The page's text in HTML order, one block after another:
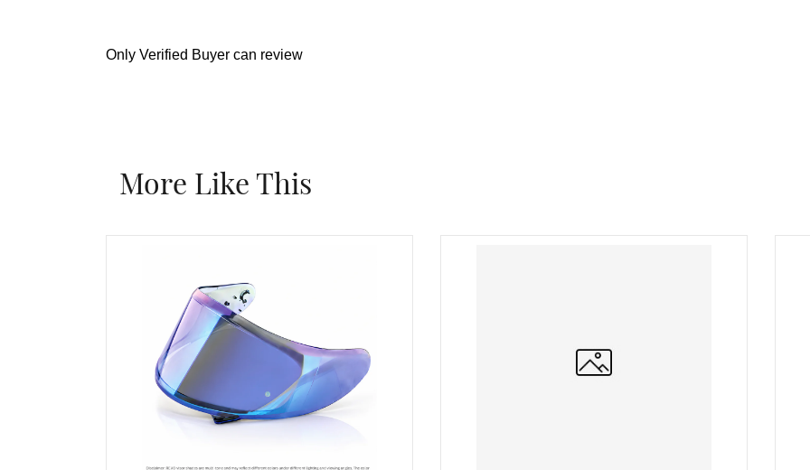
Only Verified Buyer can review
More Like This